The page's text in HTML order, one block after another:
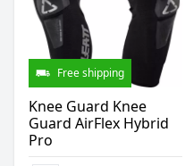
Free shipping
Knee Guard Knee
Guard AirFlex Hybrid
Pro